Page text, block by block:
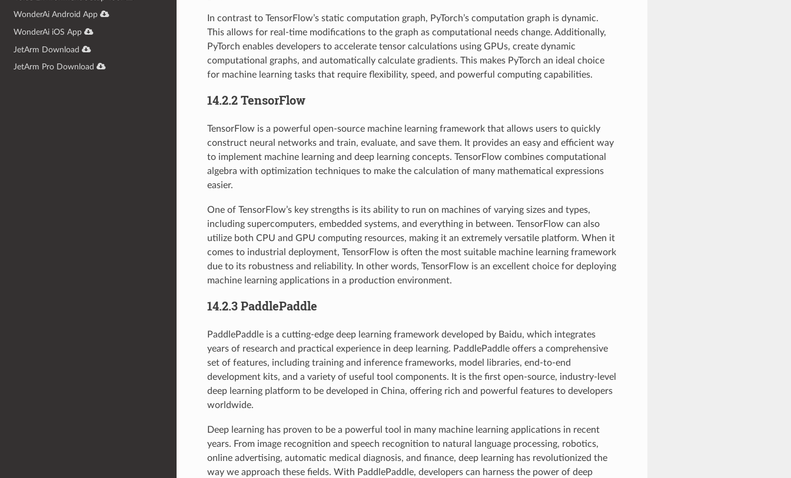
WonderAi Android App
WonderAi iOS App
JetArm Download
JetArm Pro Download
In contrast to TensorFlow’s static computation graph, PyTorch’s computation graph is dynamic.
This allows for real-time modifications to the graph as computational needs change. Additionally,
PyTorch enables developers to accelerate tensor calculations using GPUs, create dynamic
computational graphs, and automatically calculate gradients. This makes PyTorch an ideal choice
for machine learning tasks that require flexibility, speed, and powerful computing capabilities.
14.2.2 TensorFlow
TensorFlow is a powerful open-source machine learning framework that allows users to quickly
construct neural networks and train, evaluate, and save them. It provides an easy and efficient way
to implement machine learning and deep learning concepts. TensorFlow combines computational
algebra with optimization techniques to make the calculation of many mathematical expressions
easier.
One of TensorFlow’s key strengths is its ability to run on machines of varying sizes and types,
including supercomputers, embedded systems, and everything in between. TensorFlow can also
utilize both CPU and GPU computing resources, making it an extremely versatile platform. When it
comes to industrial deployment, TensorFlow is often the most suitable machine learning framework
due to its robustness and reliability. In other words, TensorFlow is an excellent choice for deploying
machine learning applications in a production environment.
14.2.3 PaddlePaddle
PaddlePaddle is a cutting-edge deep learning framework developed by Baidu, which integrates
years of research and practical experience in deep learning. PaddlePaddle offers a comprehensive
set of features, including training and inference frameworks, model libraries, end-to-end
development kits, and a variety of useful tool components. It is the first open-source, industry-level
deep learning platform to be developed in China, offering rich and powerful features to developers
worldwide.
Deep learning has proven to be a powerful tool in many machine learning applications in recent
years. From image recognition and speech recognition to natural language processing, robotics,
online advertising, automatic medical diagnosis, and finance, deep learning has revolutionized the
way we approach these fields. With PaddlePaddle, developers can harness the power of deep